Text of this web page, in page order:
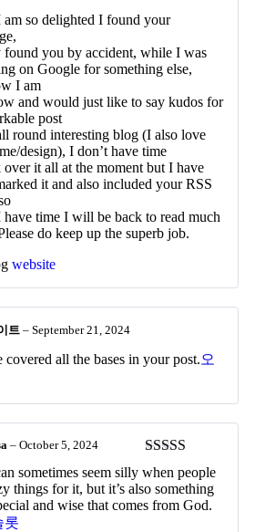
Rated
out of 5
so delighted I found your
found you by accident, while I was
on Google for something else,
I am
and would just like to say kudos for
post
round interesting blog (I also love
design), I don’t have time
it all at the moment but I have
it and also included your RSS
time I will be back to read much
do keep up the superb job.
website
트– September 21, 2024
covered all the bases in your post.오
Rated5out
of 5
– October 5, 2024
sometimes seem silly when people
things for it, but it’s also something
and wise that comes from God.
롯